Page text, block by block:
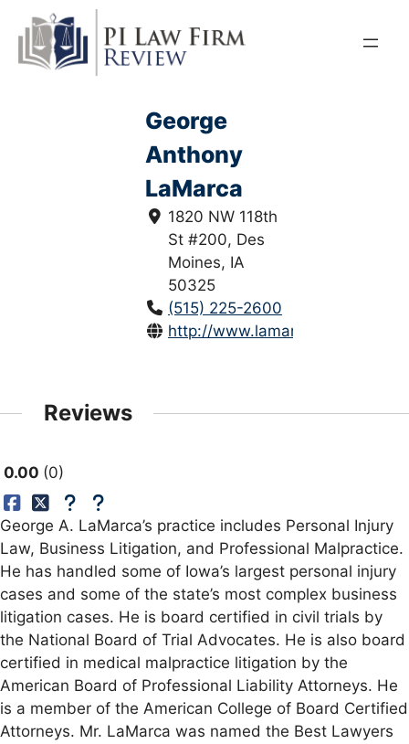
content
George
Anthony
LaMarca
1820 NW 118th
St #200, Des
Moines, IA
50325
(515) 225-2600
http://www.lamarcalandry.com/
Reviews
0.00 0
George A. LaMarca’s practice includes Personal Injury
Law, Business Litigation, and Professional Malpractice.
He has handled some of Iowa’s largest personal injury
cases and some of the state’s most complex business
litigation cases. He is board certified in civil trials by
the National Board of Trial Advocates. He is also board
certified in medical malpractice litigation by the
American Board of Professional Liability Attorneys. He
is a member of the American College of Board Certified
Attorneys. Mr. LaMarca was named the Best Lawyers